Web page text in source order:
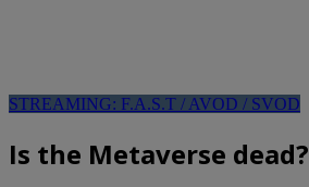
STREAMING: F.A.S.T / AVOD / SVOD
Is the Metaverse dead?